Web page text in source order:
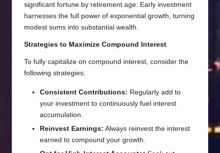
significant fortune by retirement age. Early investment
harnesses the full power of exponential growth, turning
modest sums into substantial wealth.
Strategies to Maximize Compound Interest
To fully capitalize on compound interest, consider the
following strategies:
Consistent Contributions: Regularly add to
your investment to continuously fuel interest
accumulation.
Reinvest Earnings: Always reinvest the interest
earned to compound your growth.